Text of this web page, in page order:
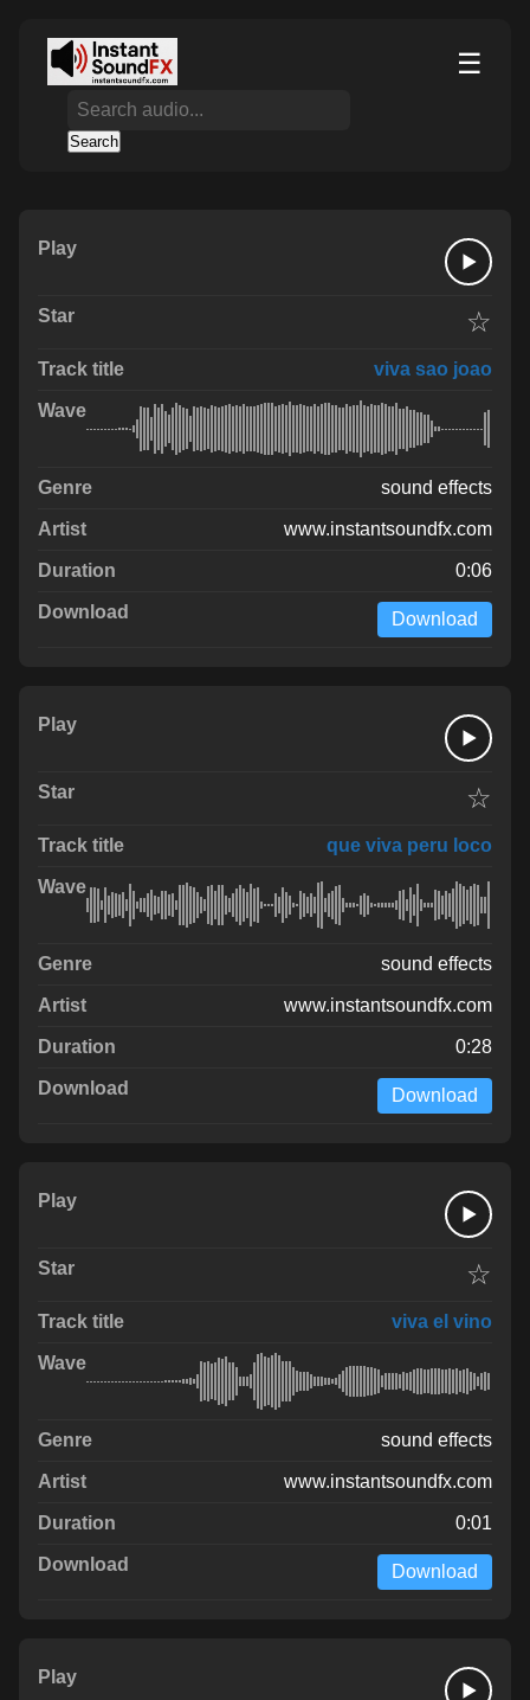
☰
Search
☆
viva sao joao
sound effects
www.instantsoundfx.com
0:06
Download
☆
que viva peru loco
sound effects
www.instantsoundfx.com
0:28
Download
☆
viva el vino
sound effects
www.instantsoundfx.com
0:01
Download